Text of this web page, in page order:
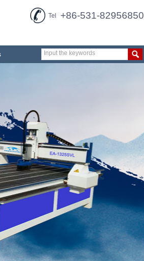
Tel +86-531-82956850
Input the keywords